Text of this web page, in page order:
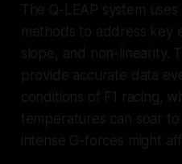
The Q-LEAP system
methods to address key
slope, and non-linearity.
provide accurate data
conditions of F1 racing,
temperatures can soar to
intense G-forces might